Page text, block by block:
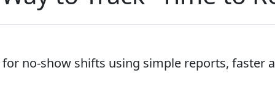
for no-show shifts using simple reports,